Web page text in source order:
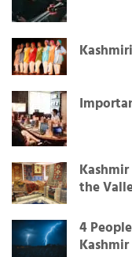
the
4
Kashmir